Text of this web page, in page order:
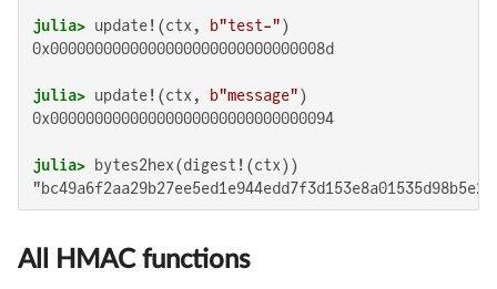
julia> update!(ctx, b"test-"
0x0000000000000000000000000000008d
julia> update!(ctx, b"message"
0x00000000000000000000000000000094
julia>
All HMAC functions